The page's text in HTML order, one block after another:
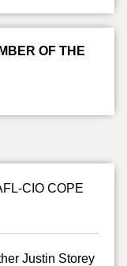
OF THE
CIO COPE
Justin Storey